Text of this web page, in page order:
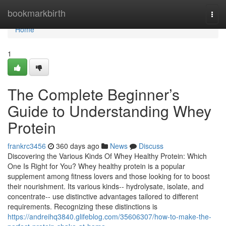
bookmarkbirth
Home
Home
1
The Complete Beginner’s
Guide to Understanding Whey
Protein
frankrc3456 360 days ago News
Discuss
Discovering the Various Kinds Of Whey Healthy Protein: Which
One Is Right for You? Whey healthy protein is a popular
supplement among fitness lovers and those looking for to boost
their nourishment. Its various kinds-- hydrolysate, isolate, and
concentrate-- use distinctive advantages tailored to different
requirements. Recognizing these distinctions is
https://andreihq3840.glifeblog.com/35606307/how-to-make-the-